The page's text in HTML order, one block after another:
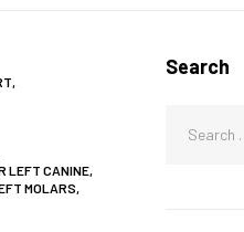
,
LEFT CANINE,
MOLARS,
Search